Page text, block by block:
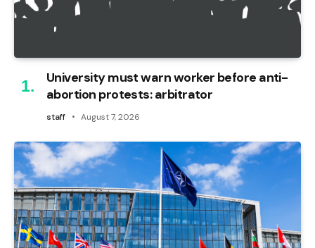
University must warn worker before anti-
abortion protests: arbitrator
staff August 7, 2026